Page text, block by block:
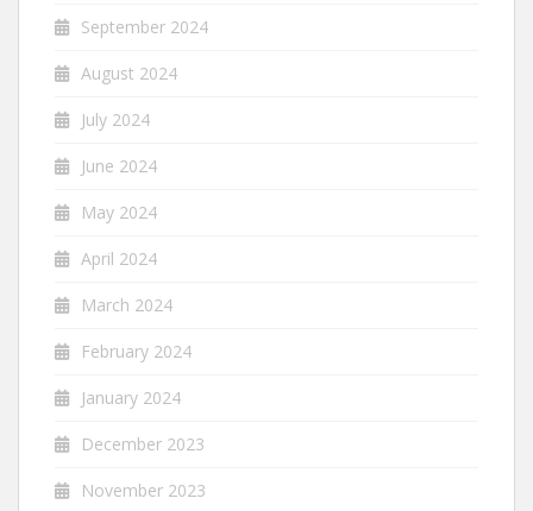
September 2024
August 2024
July 2024
June 2024
May 2024
April 2024
March 2024
February 2024
January 2024
December 2023
November 2023